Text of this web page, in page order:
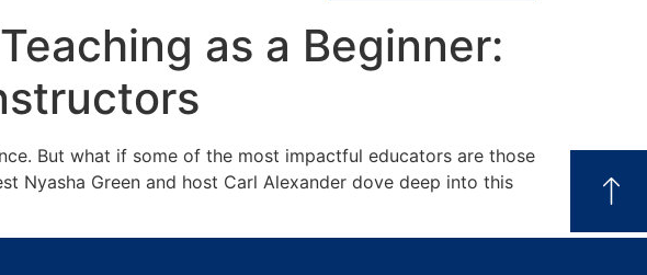
as a Beginner:
But what if some of the most impactful educators are those
Nyasha Green and host Carl Alexander dove deep into this